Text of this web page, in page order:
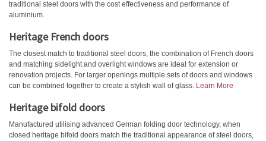
traditional steel doors with the cost effectiveness and performance of
aluminium.
Heritage French doors
The closest match to traditional steel doors, the combination of French doors
and matching sidelight and overlight windows are ideal for extension or
renovation projects. For larger openings multiple sets of doors and windows
can be combined together to create a stylish wall of glass. Learn More
Heritage bifold doors
Manufactured utilising advanced German folding door technology, when
closed heritage bifold doors match the traditional appearance of steel doors,